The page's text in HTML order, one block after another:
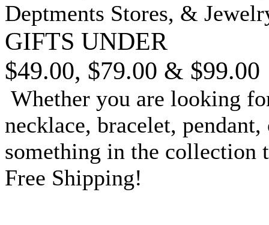
Deptments Stores, &
GIFTS UNDER
$49.00, $79.00 & $99.00
Whether you are looking
necklace, bracelet,
something in the collection
Free Shipping!